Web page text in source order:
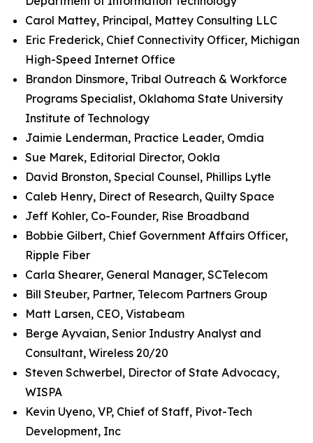
Carol Mattey, Principal, Mattey Consulting LLC
Eric Frederick, Chief Connectivity Officer, Michigan
High-Speed Internet Office
Brandon Dinsmore, Tribal Outreach & Workforce
Programs Specialist, Oklahoma State University
Institute of Technology
Jaimie Lenderman, Practice Leader, Omdia
Sue Marek, Editorial Director, Ookla
David Bronston, Special Counsel, Phillips Lytle
Caleb Henry, Direct of Research, Quilty Space
Jeff Kohler, Co-Founder, Rise Broadband
Bobbie Gilbert, Chief Government Affairs Officer,
Ripple Fiber
Carla Shearer, General Manager, SCTelecom
Bill Steuber, Partner, Telecom Partners Group
Matt Larsen, CEO, Vistabeam
Berge Ayvaian, Senior Industry Analyst and
Consultant, Wireless 20/20
Steven Schwerbel, Director of State Advocacy,
WISPA
Kevin Uyeno, VP, Chief of Staff, Pivot-Tech
Development, Inc